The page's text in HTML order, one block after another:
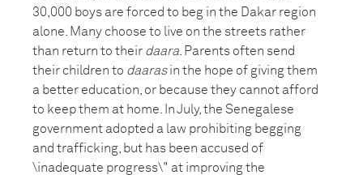
30,000 boys are forced to beg in the Dakar region
alone. Many choose to live on the streets rather
than return to their daara . Parents often send
their children to daarasin the hope of giving them
a better education, or because they cannot afford
to keep them at home. In July, the Senegalese
government adopted a law prohibiting begging
and trafficking, but has been accused of
\inadequate progress\" at improving the